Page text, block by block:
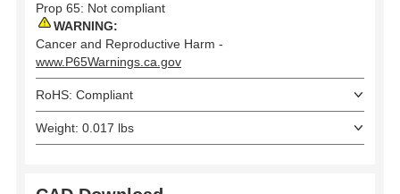
Prop 65: Not compliant
WARNING:
Cancer and Reproductive Harm -
www.P65Warnings.ca.gov
RoHS: Compliant
Weight: 0.017 lbs